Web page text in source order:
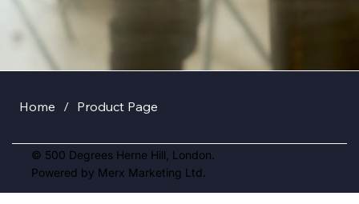
Home / Product Page
© 500 Degrees Herne Hill, London.
Powered by Merx Marketing Ltd.